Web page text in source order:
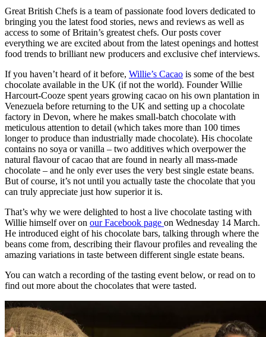
Great British Chefs is a team of passionate food lovers dedicated to
bringing you the latest food stories, news and reviews as well as
access to some of Britain’s greatest chefs. Our posts cover
everything we are excited about from the latest openings and hottest
food trends to brilliant new producers and exclusive chef interviews.
If you haven’t heard of it before, Willie’s Cacao is some of the best
chocolate available in the UK (if not the world). Founder Willie
Harcourt-Cooze spent years growing cacao on his own plantation in
Venezuela before returning to the UK and setting up a chocolate
factory in Devon, where he makes small-batch chocolate with
meticulous attention to detail (which takes more than 100 times
longer to produce than industrially made chocolate). His chocolate
contains no soya or vanilla – two additives which overpower the
natural flavour of cacao that are found in nearly all mass-made
chocolate – and he only ever uses the very best single estate beans.
But of course, it’s not until you actually taste the chocolate that you
can truly appreciate just how superior it is.
That’s why we were delighted to host a live chocolate tasting with
Willie himself over on our Facebook page on Wednesday 14 March.
He introduced eight of his chocolate bars, talking through where the
beans come from, describing their flavour profiles and revealing the
amazing variations in taste between different single estate beans.
You can watch a recording of the tasting event below, or read on to
find out more about the chocolates that were tasted.